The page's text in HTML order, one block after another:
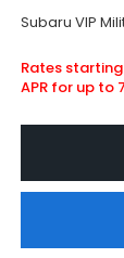
Subaru VIP
Rates starting
APR for up to